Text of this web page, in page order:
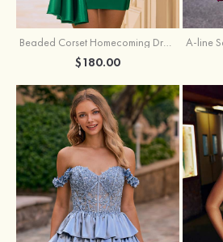
Beaded Corset Homecoming Dress with Ruched Skirt Draped Detail
$180.00